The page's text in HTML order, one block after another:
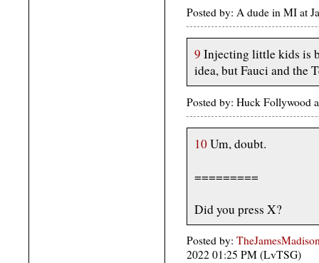
Posted by: A dude in MI at
9 Injecting little kids is
idea, but Fauci and the
Posted by: Huck Follywood
10Um, doubt.
=========
Did you press X?
Posted by:
2022 01:25 PM (LvTSG)